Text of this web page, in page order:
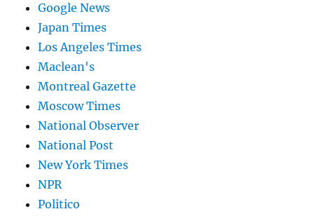
Google News
Japan Times
Los Angeles Times
Maclean's
Montreal Gazette
Moscow Times
National Observer
National Post
New York Times
NPR
Politico